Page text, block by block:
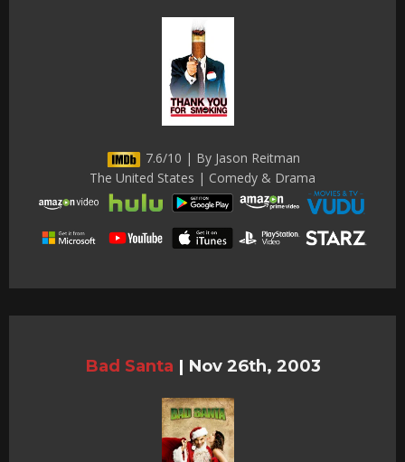
7.6/10 | By Jason Reitman
The United States | Comedy & Drama
Bad Santa | Nov 26th, 2003